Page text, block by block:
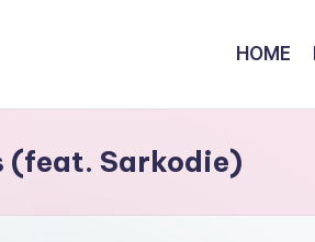
HOME
(feat. Sarkodie)